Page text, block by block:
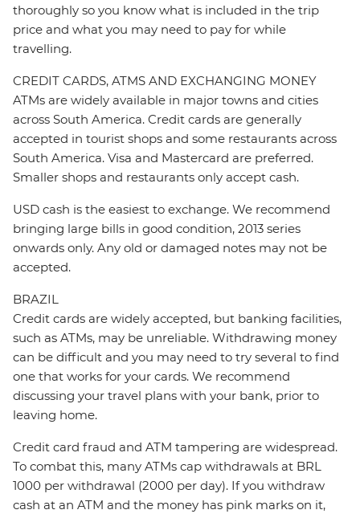
thoroughly so you know what is included in the trip
price and what you may need to pay for while
travelling.
CREDIT CARDS, ATMS AND EXCHANGING MONEY
ATMs are widely available in major towns and cities
across South America. Credit cards are generally
accepted in tourist shops and some restaurants across
South America. Visa and Mastercard are preferred.
Smaller shops and restaurants only accept cash.
USD cash is the easiest to exchange. We recommend
bringing large bills in good condition, 2013 series
onwards only. Any old or damaged notes may not be
accepted.
BRAZIL
Credit cards are widely accepted, but banking facilities,
such as ATMs, may be unreliable. Withdrawing money
can be difficult and you may need to try several to find
one that works for your cards. We recommend
discussing your travel plans with your bank, prior to
leaving home.
Credit card fraud and ATM tampering are widespread.
To combat this, many ATMs cap withdrawals at BRL
1000 per withdrawal (2000 per day). If you withdraw
cash at an ATM and the money has pink marks on it,